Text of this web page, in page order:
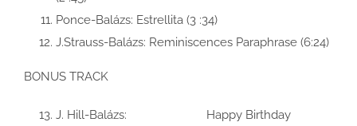
Ponce-Balázs: Estrellita (3 :34)
J.Strauss-Balázs: Reminiscences Paraphrase (6:24)
BONUS TRACK
J. Hill-Balázs: Happy Birthday